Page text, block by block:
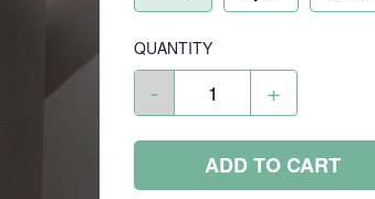
QUANTITY
- +
ADD TO CART